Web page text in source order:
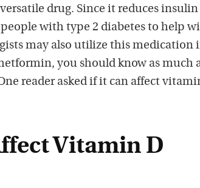
versatile drug. Since it reduces insulin
with type 2 diabetes to help
may also utilize this medication
you should know as much
reader asked if it can affect
Vitamin D